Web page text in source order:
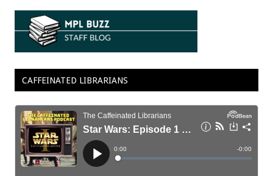
CAFFEINATED LIBRARIANS